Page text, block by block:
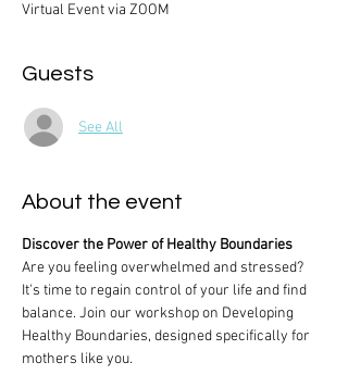
Virtual Event via ZOOM
Guests
See All
About the event
Discover the Power of Healthy Boundaries
Are you feeling overwhelmed and stressed?
It's time to regain control of your life and find
balance. Join our workshop on Developing
Healthy Boundaries, designed specifically for
mothers like you.